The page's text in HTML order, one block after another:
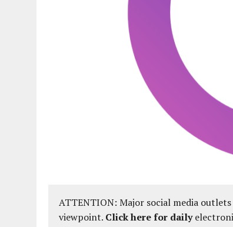
ATTENTION: Major social media
viewpoint. Click here for daily